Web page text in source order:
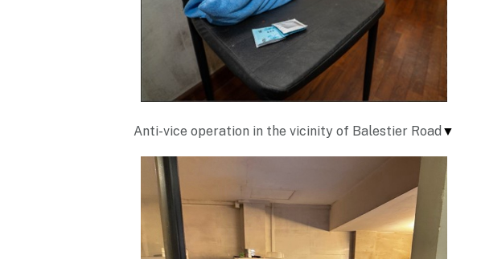
Anti-vice operation in the vicinity of Balestier Road ▼